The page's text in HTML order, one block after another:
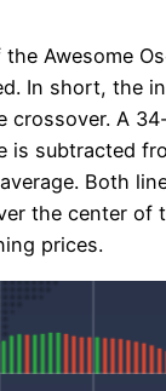
Awesome
In short, the
crossover. A
is subtracted
Both
the center of
prices.